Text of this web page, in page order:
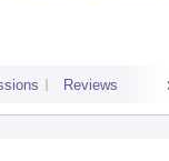
Reviews